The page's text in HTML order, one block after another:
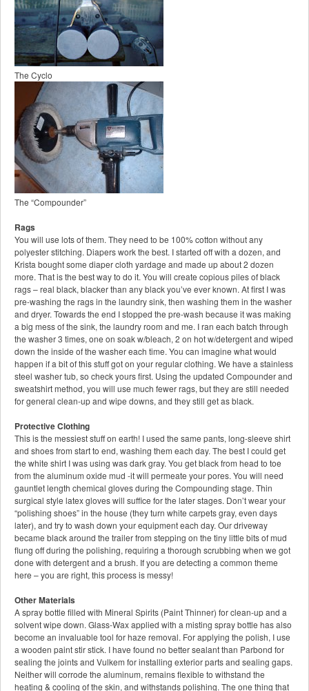
The Cyclo
The “Compounder”
Rags
You will use lots of them. They need to be 100% cotton without any
polyester stitching. Diapers work the best. I started off with a dozen, and
Krista bought some diaper cloth yardage and made up about 2 dozen
more. That is the best way to do it. You will create copious piles of black
rags – real black, blacker than any black you’ve ever known. At first I was
pre-washing the rags in the laundry sink, then washing them in the washer
and dryer. Towards the end I stopped the pre-wash because it was making
a big mess of the sink, the laundry room and me. I ran each batch through
the washer 3 times, one on soak w/bleach, 2 on hot w/detergent and wiped
down the inside of the washer each time. You can imagine what would
happen if a bit of this stuff got on your regular clothing. We have a stainless
steel washer tub, so check yours first. Using the updated Compounder and
sweatshirt method, you will use much fewer rags, but they are still needed
for general clean-up and wipe downs, and they still get as black.
Protective Clothing
This is the messiest stuff on earth! I used the same pants, long-sleeve shirt
and shoes from start to end, washing them each day. The best I could get
the white shirt I was using was dark gray. You get black from head to toe
from the aluminum oxide mud -it will permeate your pores. You will need
gauntlet length chemical gloves during the Compounding stage. Thin
surgical style latex gloves will suffice for the later stages. Don’t wear your
“polishing shoes” in the house (they turn white carpets gray, even days
later), and try to wash down your equipment each day. Our driveway
became black around the trailer from stepping on the tiny little bits of mud
flung off during the polishing, requiring a thorough scrubbing when we got
done with detergent and a brush. If you are detecting a common theme
here – you are right, this process is messy!
Other Materials
A spray bottle filled with Mineral Spirits (Paint Thinner) for clean-up and a
solvent wipe down. Glass-Wax applied with a misting spray bottle has also
become an invaluable tool for haze removal. For applying the polish, I use
a wooden paint stir stick. I have found no better sealant than Parbond for
sealing the joints and Vulkem for installing exterior parts and sealing gaps.
Neither will corrode the aluminum, remains flexible to withstand the
heating & cooling of the skin, and withstands polishing. The one thing that